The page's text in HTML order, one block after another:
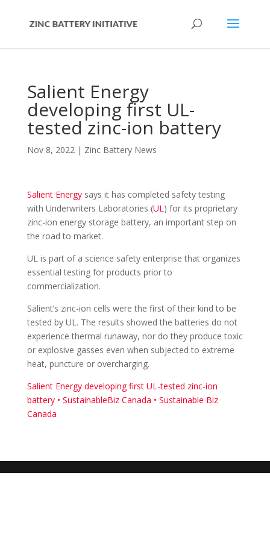
Salient Energy
developing first UL-
tested zinc-ion battery
Nov 8, 2022| Zinc Battery News
Salient Energysays it has completed safety testing
with Underwriters Laboratories (UL) for its proprietary
zinc-ion energy storage battery, an important step on
the road to market.
UL is part of a science safety enterprise that organizes
essential testing for products prior to
commercialization.
Salient’s zinc-ion cells were the first of their kind to be
tested by UL. The results showed the batteries do not
experience thermal runaway, nor do they produce toxic
or explosive gasses even when subjected to extreme
heat, puncture or overcharging.
Salient Energy developing first UL-tested zinc-ion
battery • SustainableBiz Canada • Sustainable Biz
Canada